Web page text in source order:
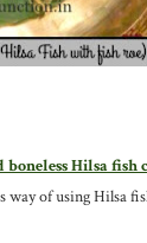
Hilsa fish
of using Hilsa